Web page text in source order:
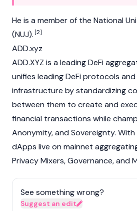
He is a member of the National
(NUJ).[2]
ADD.xyz
ADD.XYZ is a leading DeFi
unifies leading DeFi protocols and
infrastructure by standardizing
between them to create and
financial transactions while
Anonymity, and Sovereignty.
dApps live on mainnet
Privacy Mixers, Governance, and
See something wrong?
Suggest an edit